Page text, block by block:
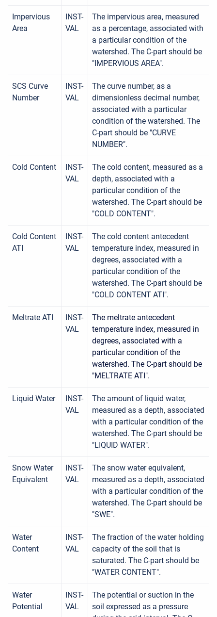
Impervious
Area
INST-
VAL
The impervious area, measured
as a percentage, associated with
a particular condition of the
watershed. The C-part should be
"IMPERVIOUS AREA".
SCS Curve
Number
INST-
VAL
The curve number, as a
dimensionless decimal number,
associated with a particular
condition of the watershed. The
C-part should be "CURVE
NUMBER".
Cold Content
INST-
VAL
The cold content, measured as a
depth, associated with a
particular condition of the
watershed. The C-part should be
"COLD CONTENT".
Cold Content
ATI
INST-
VAL
The cold content antecedent
temperature index, measured in
degrees, associated with a
particular condition of the
watershed. The C-part should be
"COLD CONTENT ATI".
Meltrate ATI
INST-
VAL
The meltrate antecedent
temperature index, measured in
degrees, associated with a
particular condition of the
watershed. The C-part should be
"MELTRATE ATI".
Liquid Water
INST-
VAL
The amount of liquid water,
measured as a depth, associated
with a particular condition of the
watershed. The C-part should be
"LIQUID WATER".
Snow Water
Equivalent
INST-
VAL
The snow water equivalent,
measured as a depth, associated
with a particular condition of the
watershed. The C-part should be
"SWE".
Water
Content
INST-
VAL
The fraction of the water holding
capacity of the soil that is
saturated. The C-part should be
"WATER CONTENT".
Water
Potential
INST-
VAL
The potential or suction in the
soil expressed as a pressure